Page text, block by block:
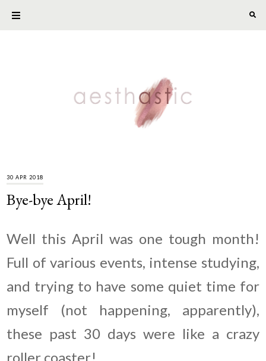
30 APR 2018
Bye-bye April!
Well this April was one tough month!
Full of various events, intense studying,
and trying to have some quiet time for
myself (not happening, apparently),
these past 30 days were like a crazy
roller coaster!